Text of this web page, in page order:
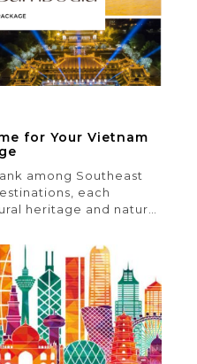
for Your Vietnam
among Southeast
each
heritage and natural
particularly
the optimal time for
delve into key factors
[…]